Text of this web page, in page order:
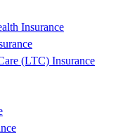
Insurance
(LTC) Insurance